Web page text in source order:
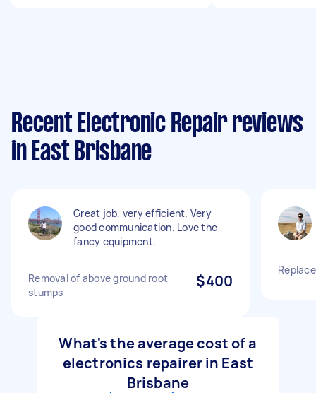
Recent Electronic Repair reviews
in East Brisbane
Great job, very efficient. Very
good communication. Love the
fancy equipment.
Removal of above ground root
stumps
$400
What's the average cost of a
electronics repairer in East
Brisbane